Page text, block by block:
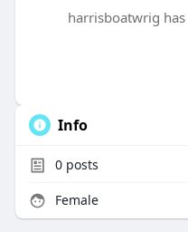
harrisboatwrig
Info
0posts
Female